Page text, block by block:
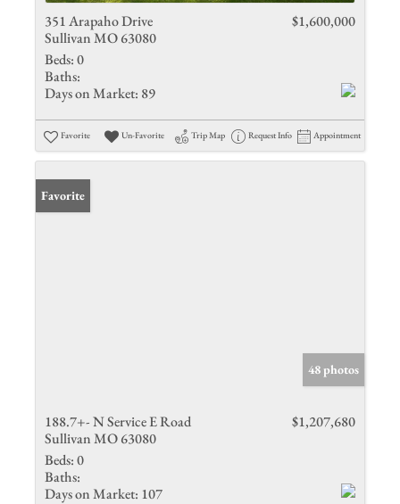
351 Arapaho Drive
Sullivan MO 63080
$1,600,000
Beds:0
Baths:
Days on Market: 89
Favorite Un-Favorite Trip Map Request Info Appointment
Favorite
48 photos
188.7+- N Service E Road
Sullivan MO 63080
$1,207,680
Beds:0
Baths:
Days on Market: 107